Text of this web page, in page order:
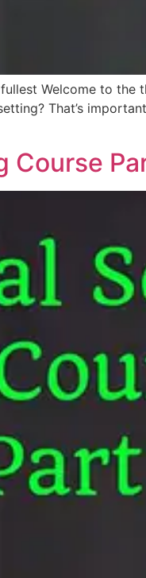
fullest Welcome to
That’s
Course